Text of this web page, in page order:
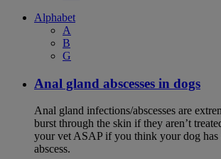
Alphabet
A
B
G
Anal gland abscesses in dogs
Anal gland infections/abscesses are
burst through the skin if they aren’t
your vet ASAP if you think your dog has
abscess.